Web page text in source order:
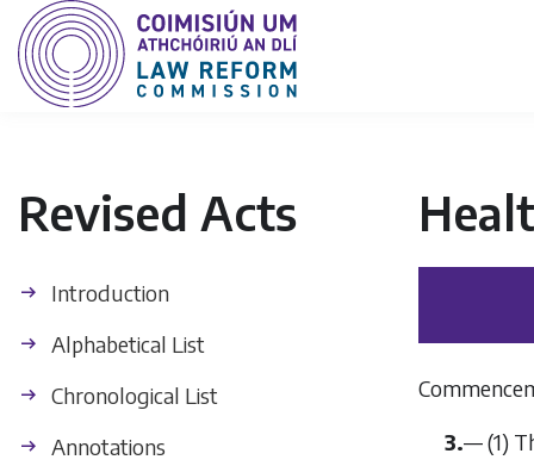
Revised Acts
Introduction
Alphabetical List
Chronological List
Annotations
3.— (1)